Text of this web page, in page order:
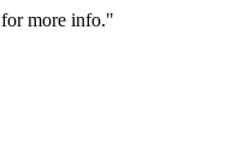
for more info."